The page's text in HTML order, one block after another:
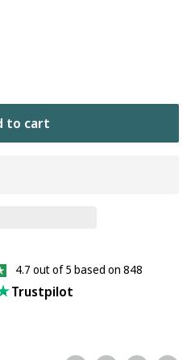
to cart
4.7 out of 5 based on 848
Trustpilot